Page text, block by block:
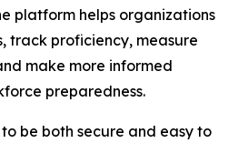
platform helps organizations
track proficiency, measure
make more informed
preparedness.
to be both secure and easy to